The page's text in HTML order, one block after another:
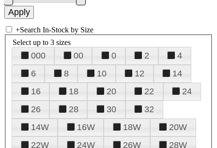
+Search In-Stock by Size
Select up to 3 sizes
000 00 0 2
4
6
8 10 12
14
16
18 20 22
24
26
28 30
32
14W
16W 18W
20W
22W
24W 26W
28W